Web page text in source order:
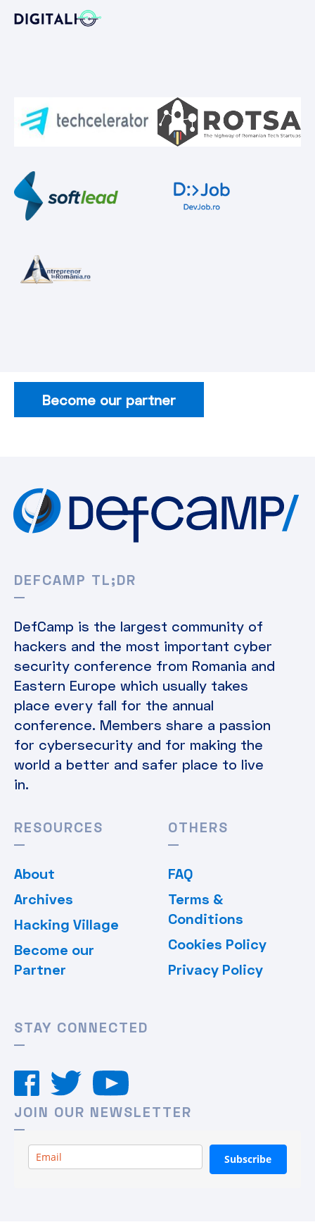
Become our partner
DEFCAMP TL;DR
DefCamp is the largest community of
hackers and the most important cyber
security conference from Romania and
Eastern Europe which usually takes
place every fall for the annual
conference. Members share a passion
for cybersecurity and for making the
world a better and safer place to live
in.
RESOURCES
About
Archives
Hacking Village
Become our
Partner
OTHERS
FAQ
Terms &
Conditions
Cookies Policy
Privacy Policy
STAY CONNECTED
JOIN OUR NEWSLETTER
Subscribe